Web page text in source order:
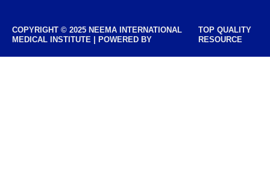
COPYRIGHT © 2025 NEEMA INTERNATIONAL
MEDICAL INSTITUTE | POWERED BY
TOP QUALITY
RESOURCE